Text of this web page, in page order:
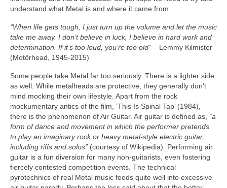
understand what Metal is and where it came from.
“When life gets tough, I just turn up the volume and let the music
take me away. I don’t believe in luck, I believe in hard work and
determination. If it’s too loud, you’re too old” – Lemmy Kilmister
(Motörhead, 1945‑2015)
Some people take Metal far too seriously. There is a lighter side
as well. While metalheads are protective, they generally don’t
mind mocking their own lifestyle. Apart from the rock
mockumentary antics of the film, ‘This Is Spinal Tap’ (1984),
there is the phenomenon of Air Guitar. Air guitar is defined as, “a
form of dance and movement in which the performer pretends
to play an imaginary rock or heavy metal‑style electric guitar,
including riffs and solos” (courtesy of Wikipedia). Performing air
guitar is a fun diversion for many non‑guitarists, even fostering
fiercely contested competition events. The technical
pyrotechnics of real Metal music feeds quite well into excessive